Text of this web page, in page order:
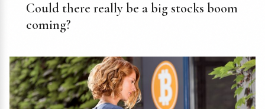
Could there really be a big stocks boom
coming?